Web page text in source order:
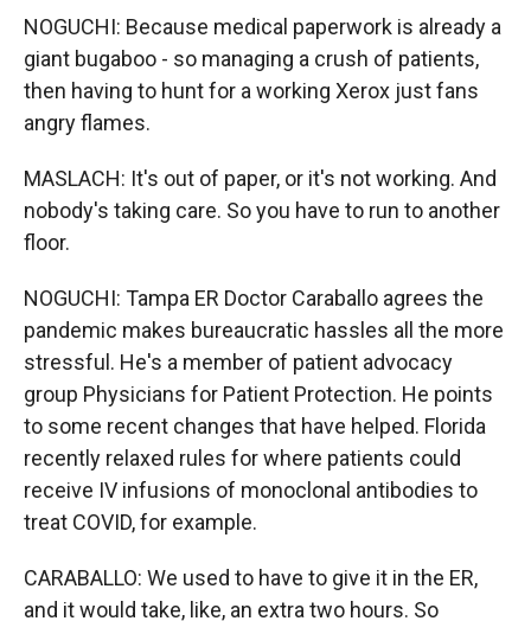
NOGUCHI: Because medical paperwork is already a
giant bugaboo - so managing a crush of patients,
then having to hunt for a working Xerox just fans
angry flames.
MASLACH: It's out of paper, or it's not working. And
nobody's taking care. So you have to run to another
floor.
NOGUCHI: Tampa ER Doctor Caraballo agrees the
pandemic makes bureaucratic hassles all the more
stressful. He's a member of patient advocacy
group Physicians for Patient Protection. He points
to some recent changes that have helped. Florida
recently relaxed rules for where patients could
receive IV infusions of monoclonal antibodies to
treat COVID, for example.
CARABALLO: We used to have to give it in the ER,
and it would take, like, an extra two hours. So